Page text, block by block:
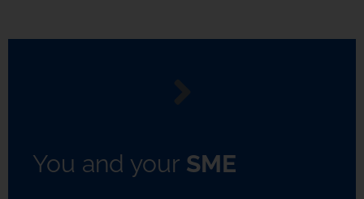
You and your SME